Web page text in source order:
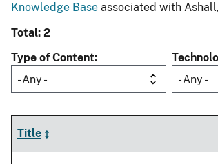
Knowledge Base associated with
Total: 2
Type of Content
- Any -
- Any -
Title